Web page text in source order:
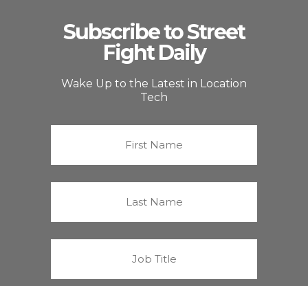
Subscribe to Street
Fight Daily
Wake Up to the Latest in Location
Tech